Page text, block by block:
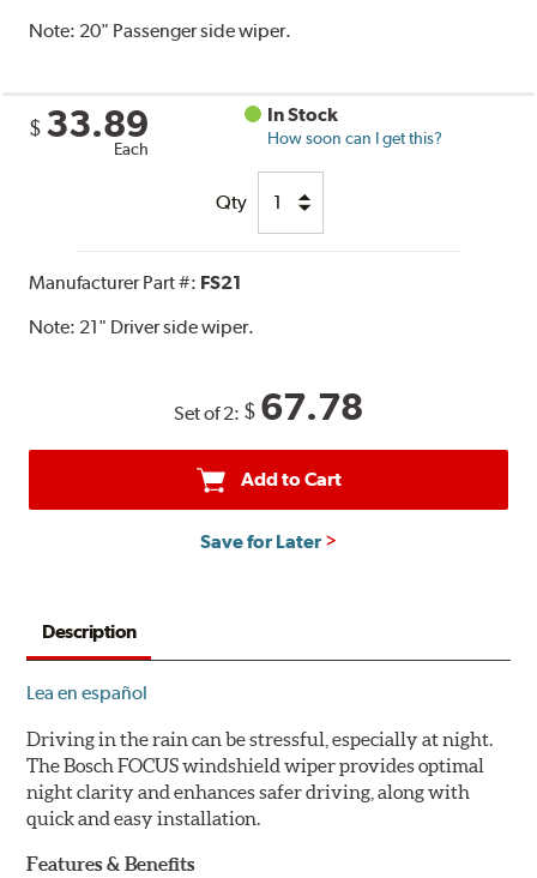
Note: 20" Passenger side wiper.
$ 33.89
Each
In Stock
How soon can I get this?
Qty
Manufacturer Part #: FS21
Note: 21" Driver side wiper.
Set of 2: $ 67.78
Add to Cart
Save for Later
Description
Lea en español
Driving in the rain can be stressful, especially at night.
The Bosch FOCUS windshield wiper provides optimal
night clarity and enhances safer driving, along with
quick and easy installation.
Features & Benefits